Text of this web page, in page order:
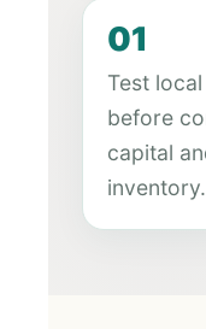
01
Test
before
capital
inventory.